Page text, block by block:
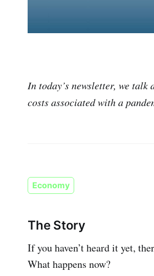
In today’s newsletter, we
costs associated with a
Economy
The Story
If you haven’t heard it yet,
What happens now?